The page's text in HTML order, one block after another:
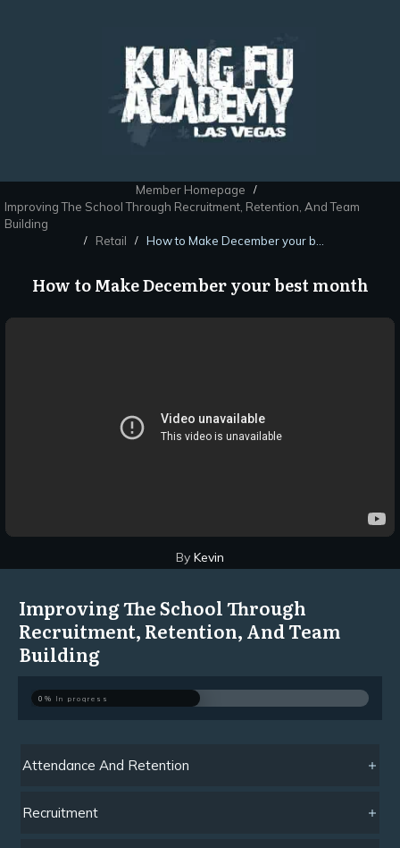
Member Homepage /
Improving The School Through Recruitment, Retention, And Team
Building
/ Retail /
How to Make December your best month
By Kevin
Improving The School Through
Recruitment, Retention, And Team
Building
0% In progress
Attendance And Retention
Recruitment